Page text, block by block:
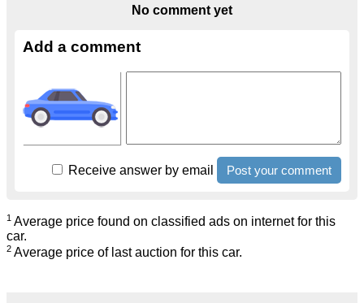
No comment yet
Add a comment
Receive answer by email
1 Average price found on classified ads on internet for this
car.
2 Average price of last auction for this car.